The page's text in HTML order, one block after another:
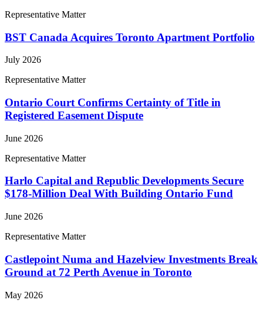
Representative Matter
BST Canada Acquires Toronto Apartment Portfolio
July 2026
Representative Matter
Ontario Court Confirms Certainty of Title in
Registered Easement Dispute
June 2026
Representative Matter
Harlo Capital and Republic Developments Secure
$178-Million Deal With Building Ontario Fund
June 2026
Representative Matter
Castlepoint Numa and Hazelview Investments Break
Ground at 72 Perth Avenue in Toronto
May 2026